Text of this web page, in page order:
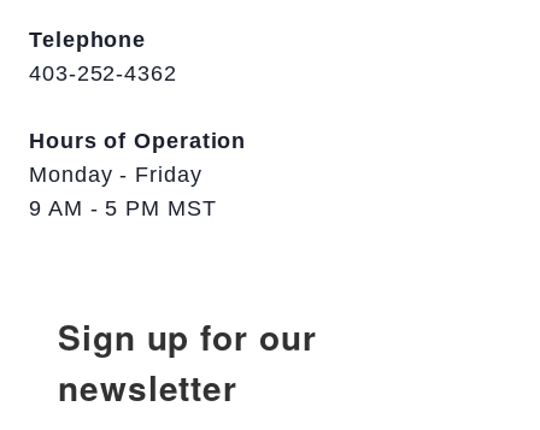
Telephone
403-252-4362
Hours of Operation
Monday - Friday
9 AM - 5 PM MST
Sign up for our
newsletter